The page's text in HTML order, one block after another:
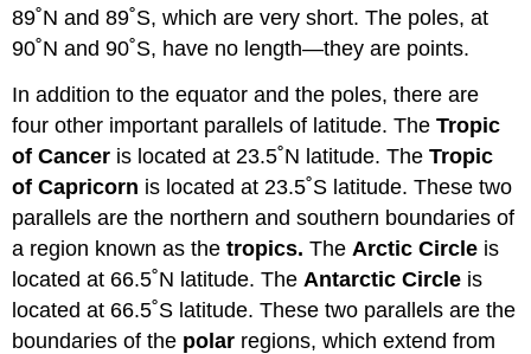
89˚N and 89˚S, which are very short. The poles, at
90˚N and 90˚S, have no length—they are points.
In addition to the equator and the poles, there are
four other important parallels of latitude. TheTropic
of Cancer is located at 23.5˚N latitude. TheTropic
of Capricorn is located at 23.5˚S latitude. These two
parallels are the northern and southern boundaries of
a region known as thetropics. The Arctic Circle is
located at 66.5˚N latitude. The Antarctic Circle is
located at 66.5˚S latitude. These two parallels are the
boundaries of the polar regions, which extend from